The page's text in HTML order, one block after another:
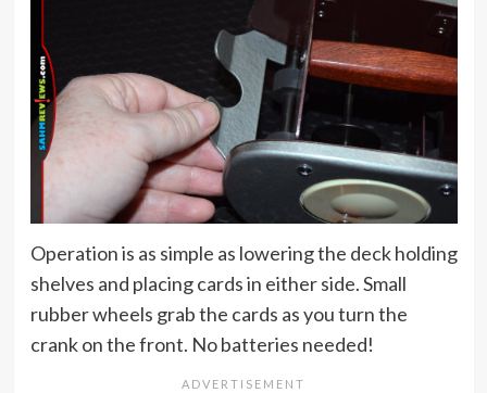
Operation is as simple as lowering the deck holding
shelves and placing cards in either side. Small
rubber wheels grab the cards as you turn the
crank on the front. No batteries needed!